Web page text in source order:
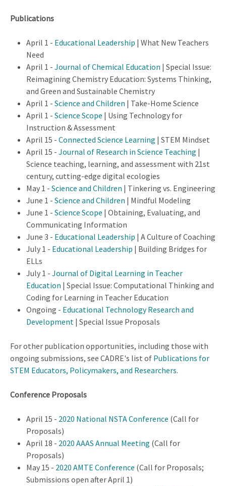
Publications
April 1 - Educational Leadership | What New Teachers
Need
April 1 - Journal of Chemical Education | Special Issue:
Reimagining Chemistry Education: Systems Thinking,
and Green and Sustainable Chemistry
April 1 - Science and Children | Take-Home Science
April 1 - Science Scope | Using Technology for
Instruction & Assessment
April 15 - Connected Science Learning | STEM Mindset
April 15 - Journal of Research in Science Teaching |
Science teaching, learning, and assessment with 21st
century, cutting-edge digital ecologies
May 1 - Science and Children | Tinkering vs. Engineering
June 1 - Science and Children | Mindful Modeling
June 1 - Science Scope | Obtaining, Evaluating, and
Communicating Information
June 3 - Educational Leadership | A Culture of Coaching
July 1 - Educational Leadership | Building Bridges for
ELLs
July 1 - Journal of Digital Learning in Teacher
Education | Special Issue: Computational Thinking and
Coding for Learning in Teacher Education
Ongoing - Educational Technology Research and
Development | Special Issue Proposals
For other publication opportunities, including those with
ongoing submissions, see CADRE's list of Publications for
STEM Educators, Policymakers, and Researchers.
Conference Proposals
April 15 - 2020 National NSTA Conference (Call for
Proposals)
April 18 - 2020 AAAS Annual Meeting (Call for
Proposals)
May 15 - 2020 AMTE Conference (Call for Proposals;
Submissions open after April 1)